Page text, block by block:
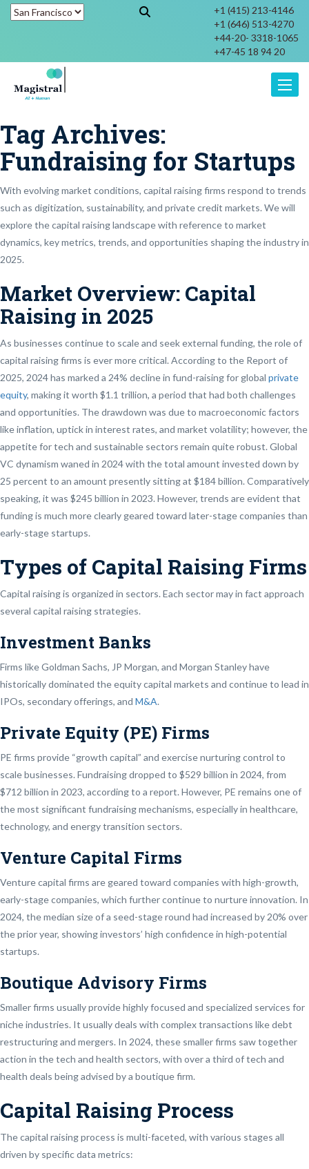
+1 (415) 213-4146
+1 (646) 513-4270
+44-20- 3318-1065
+47-45 18 94 20
Tag Archives:
Fundraising for Startups
With evolving market conditions, capital raising firms respond to trends
such as digitization, sustainability, and private credit markets. We will
explore the capital raising landscape with reference to market
dynamics, key metrics, trends, and opportunities shaping the industry in
2025.
Market Overview: Capital
Raising in 2025
As businesses continue to scale and seek external funding, the role of
capital raising firms is ever more critical. According to the Report of
2025, 2024 has marked a 24% decline in fund-raising for global private
equity, making it worth $1.1 trillion, a period that had both challenges
and opportunities. The drawdown was due to macroeconomic factors
like inflation, uptick in interest rates, and market volatility; however, the
appetite for tech and sustainable sectors remain quite robust. Global
VC dynamism waned in 2024 with the total amount invested down by
25 percent to an amount presently sitting at $184 billion. Comparatively
speaking, it was $245 billion in 2023. However, trends are evident that
funding is much more clearly geared toward later-stage companies than
early-stage startups.
Types of Capital Raising Firms
Capital raising is organized in sectors. Each sector may in fact approach
several capital raising strategies.
Investment Banks
Firms like Goldman Sachs, JP Morgan, and Morgan Stanley have
historically dominated the equity capital markets and continue to lead in
IPOs, secondary offerings, and M&A.
Private Equity (PE) Firms
PE firms provide “growth capital” and exercise nurturing control to
scale businesses. Fundraising dropped to $529 billion in 2024, from
$712 billion in 2023, according to a report. However, PE remains one of
the most significant fundraising mechanisms, especially in healthcare,
technology, and energy transition sectors.
Venture Capital Firms
Venture capital firms are geared toward companies with high-growth,
early-stage companies, which further continue to nurture innovation. In
2024, the median size of a seed-stage round had increased by 20% over
the prior year, showing investors’ high confidence in high-potential
startups.
Boutique Advisory Firms
Smaller firms usually provide highly focused and specialized services for
niche industries. It usually deals with complex transactions like debt
restructuring and mergers. In 2024, these smaller firms saw together
action in the tech and health sectors, with over a third of tech and
health deals being advised by a boutique firm.
Capital Raising Process
The capital raising process is multi-faceted, with various stages all
driven by specific data metrics: